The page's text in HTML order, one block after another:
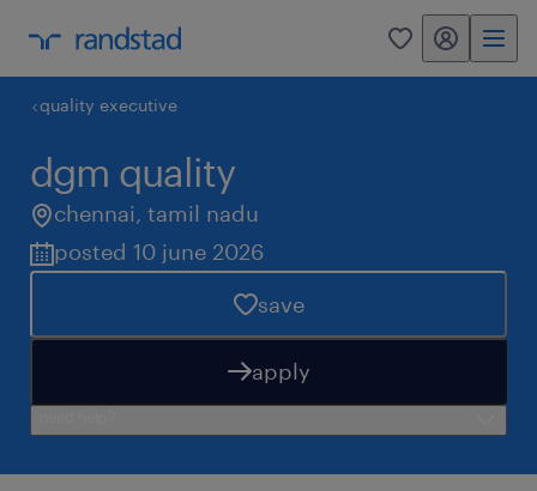
0 my randstad
quality executive
dgm quality
chennai, tamil nadu
posted 10 june 2026
save
apply